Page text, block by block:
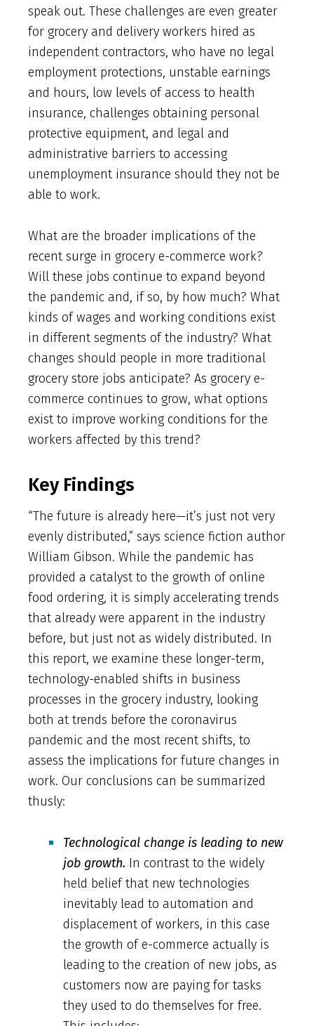
speak out. These challenges are even greater
for grocery and delivery workers hired as
independent contractors, who have no legal
employment protections, unstable earnings
and hours, low levels of access to health
insurance, challenges obtaining personal
protective equipment, and legal and
administrative barriers to accessing
unemployment insurance should they not be
able to work.
What are the broader implications of the
recent surge in grocery e-commerce work?
Will these jobs continue to expand beyond
the pandemic and, if so, by how much? What
kinds of wages and working conditions exist
in different segments of the industry? What
changes should people in more traditional
grocery store jobs anticipate? As grocery e-
commerce continues to grow, what options
exist to improve working conditions for the
workers affected by this trend?
Key Findings
“The future is already here—it’s just not very
evenly distributed,” says science fiction author
William Gibson. While the pandemic has
provided a catalyst to the growth of online
food ordering, it is simply accelerating trends
that already were apparent in the industry
before, but just not as widely distributed. In
this report, we examine these longer-term,
technology-enabled shifts in business
processes in the grocery industry, looking
both at trends before the coronavirus
pandemic and the most recent shifts, to
assess the implications for future changes in
work. Our conclusions can be summarized
thusly:
Technological change is leading to new
job growth. In contrast to the widely
held belief that new technologies
inevitably lead to automation and
displacement of workers, in this case
the growth of e-commerce actually is
leading to the creation of new jobs, as
customers now are paying for tasks
they used to do themselves for free.